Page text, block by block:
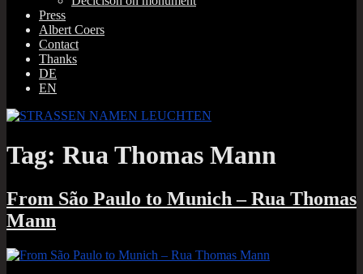
Press
Albert Coers
Contact
Thanks
DE
EN
Tag: Rua Thomas Mann
From São Paulo to Munich – Rua Thomas
Mann